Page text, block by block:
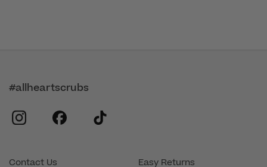
Contact Us Easy Returns
#allheartscrubs
instagram
facebook